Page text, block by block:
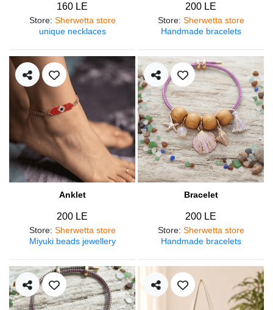
160 LE
Store: Sherwetta store
unique necklaces
200 LE
Store: Sherwetta store
Handmade bracelets
Anklet
200 LE
Store: Sherwetta store
Miyuki beads jewellery
Bracelet
200 LE
Store: Sherwetta store
Handmade bracelets